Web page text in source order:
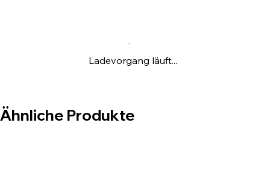
Ladevorgang läuft...
Ähnliche Produkte